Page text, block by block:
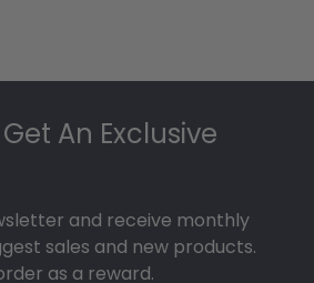
An Exclusive
and receive monthly
sales and new products.
as a reward.